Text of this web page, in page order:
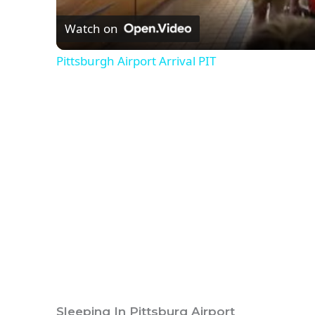
Watch on
Pittsburgh Airport Arrival PIT
Sleeping In Pittsburg Airport